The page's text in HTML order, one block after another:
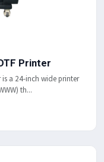
Printer
is a 24-inch wide printer
th...